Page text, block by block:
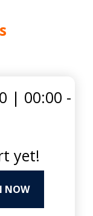
| 00:00 -
yet!
NOW